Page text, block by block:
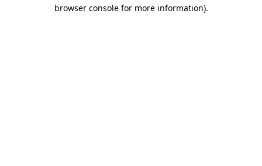
browser console for more information).